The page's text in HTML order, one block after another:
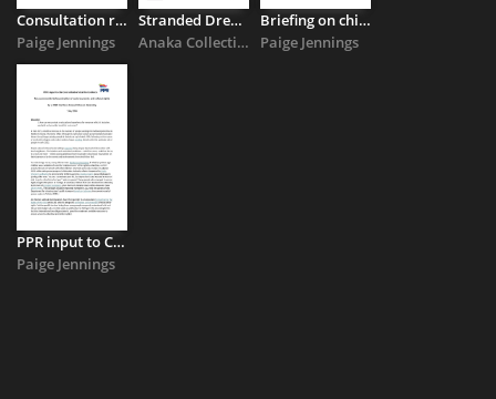
Consultation response on earners participating in education ...
Paige Jennings
Stranded Dreams
Anaka Collective
Briefing on children seeking international protection, temporary ...
Paige Jennings
PPR input to Civic Initiative call for evidence
Paige Jennings